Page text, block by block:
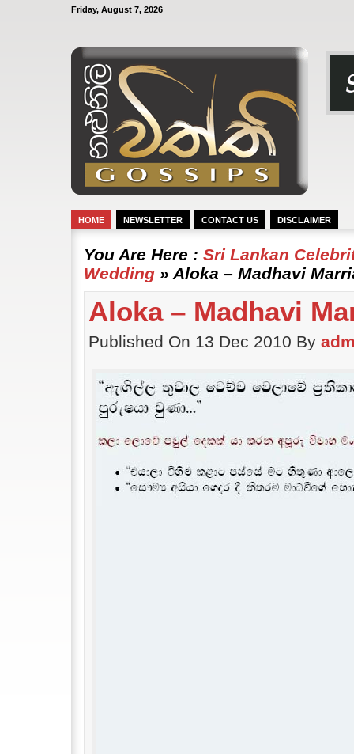
Friday, August 7, 2026
HOME NEWSLETTER CONTACT US DISCLAIMER
You Are Here : Sri Lankan
Wedding » Aloka – Madhavi
Aloka – Madhavi
Published On 13 Dec 2010 By